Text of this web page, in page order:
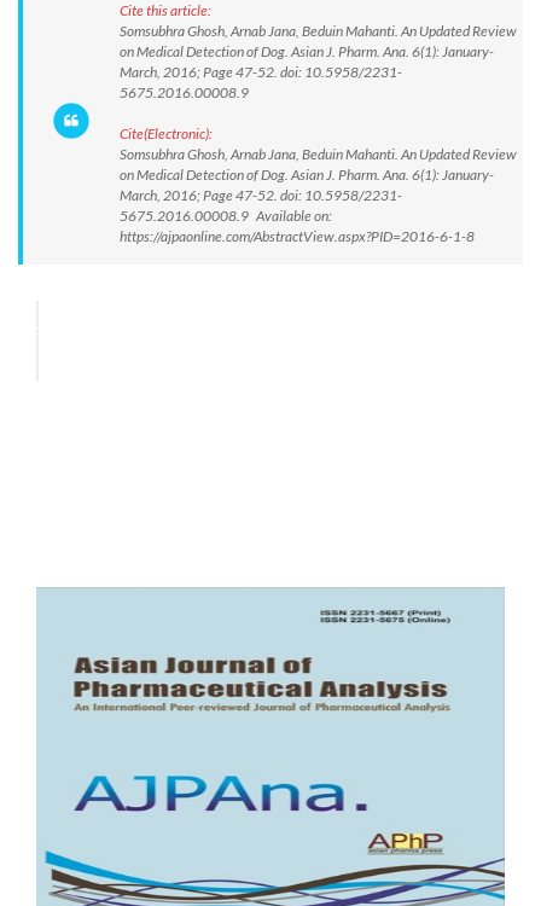
Cite this article:
Somsubhra Ghosh, Arnab Jana, Beduin Mahanti. An Updated Review
on Medical Detection of Dog. Asian J. Pharm. Ana. 6(1): January-
March, 2016; Page 47-52. doi: 10.5958/2231-
5675.2016.00008.9
Cite(Electronic):
Somsubhra Ghosh, Arnab Jana, Beduin Mahanti. An Updated Review
on Medical Detection of Dog. Asian J. Pharm. Ana. 6(1): January-
March, 2016; Page 47-52. doi: 10.5958/2231-
5675.2016.00008.9 Available on:
https://ajpaonline.com/AbstractView.aspx?PID=2016-6-1-8